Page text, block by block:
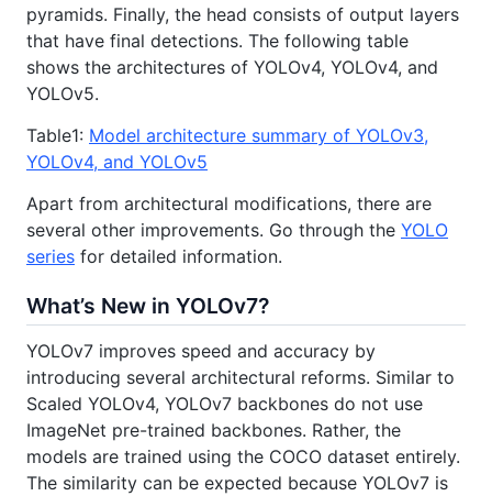
pyramids. Finally, the head consists of output layers
that have final detections. The following table
shows the architectures of YOLOv4, YOLOv4, and
YOLOv5.
Table1: Model architecture summary of YOLOv3,
YOLOv4, and YOLOv5
Apart from architectural modifications, there are
several other improvements. Go through the YOLO
series for detailed information.
What’s New in YOLOv7?
YOLOv7 improves speed and accuracy by
introducing several architectural reforms. Similar to
Scaled YOLOv4, YOLOv7 backbones do not use
ImageNet pre-trained backbones. Rather, the
models are trained using the COCO dataset entirely.
The similarity can be expected because YOLOv7 is